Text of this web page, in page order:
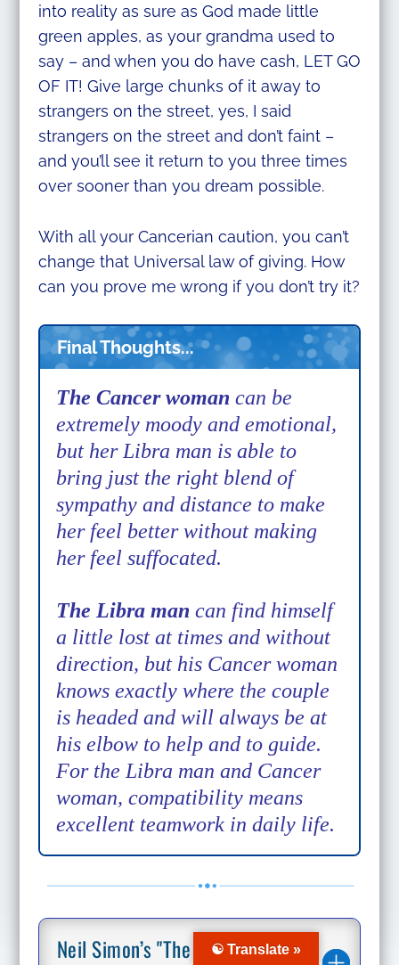
into reality as sure as God made little
green apples, as your grandma used to
say – and when you do have cash, LET GO
OF IT! Give large chunks of it away to
strangers on the street, yes, I said
strangers on the street and don’t faint –
and you’ll see it return to you three times
over sooner than you dream possible.
With all your Cancerian caution, you can’t
change that Universal law of giving. How
can you prove me wrong if you don’t try it?
Final Thoughts...
The Cancer woman can be
extremely moody and emotional,
but her Libra man is able to
bring just the right blend of
sympathy and distance to make
her feel better without making
her feel suffocated.
The Libra man can find himself
a little lost at times and without
direction, but his Cancer woman
knows exactly where the couple
is headed and will always be at
his elbow to help and to guide.
For the Libra man and Cancer
woman, compatibility means
excellent teamwork in daily life.
Neil Simon’s "The Goodbye
☯ Translate »